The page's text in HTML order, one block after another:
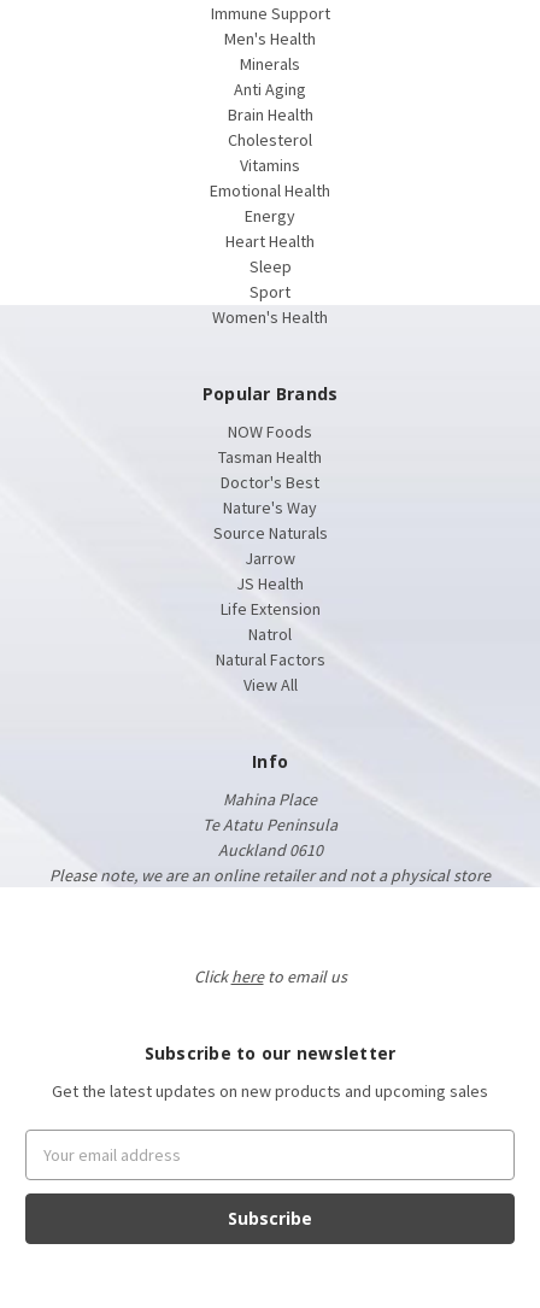
Immune Support
Men's Health
Minerals
Anti Aging
Brain Health
Cholesterol
Vitamins
Emotional Health
Energy
Heart Health
Sleep
Sport
Women's Health
Popular Brands
NOW Foods
Tasman Health
Doctor's Best
Nature's Way
Source Naturals
Jarrow
JS Health
Life Extension
Natrol
Natural Factors
View All
Info
Mahina Place
Te Atatu Peninsula
Auckland 0610
Please note, we are an online retailer and not a physical store
Clickhereto email us
Subscribe to our newsletter
Get the latest updates on new products and upcoming sales
Address